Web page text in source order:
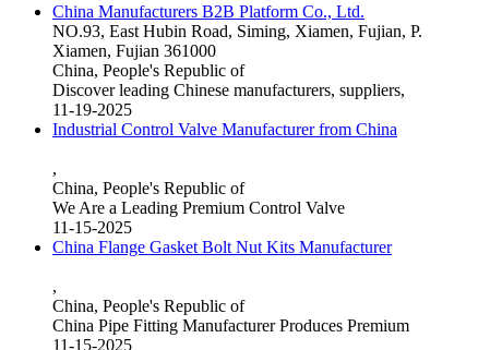
China Manufacturers B2B Platform Co., Ltd.
NO.93, East Hubin Road, Siming, Xiamen, Fujian, P.
Xiamen, Fujian 361000
China, People's Republic of
Discover leading Chinese manufacturers, suppliers,
11-19-2025
Industrial Control Valve Manufacturer from China
,
China, People's Republic of
We Are a Leading Premium Control Valve
11-15-2025
China Flange Gasket Bolt Nut Kits Manufacturer
,
China, People's Republic of
China Pipe Fitting Manufacturer Produces Premium
11-15-2025